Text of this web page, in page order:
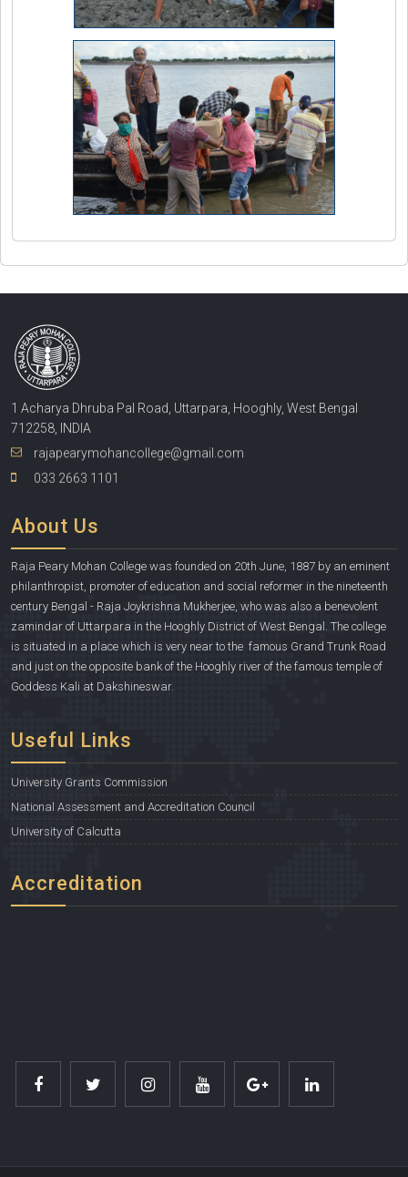
1 Acharya Dhruba Pal Road, Uttarpara, Hooghly, West Bengal
712258, INDIA
rajapearymohancollege@gmail.com
033 2663 1101
About Us
Raja Peary Mohan College was founded on 20th June, 1887 by an eminent
philanthropist, promoter of education and social reformer in the nineteenth
century Bengal - Raja Joykrishna Mukherjee, who was also a benevolent
zamindar of Uttarpara in the Hooghly District of West Bengal. The college
is situated in a place which is very near to the famous Grand Trunk Road
and just on the opposite bank of the Hooghly river of the famous temple of
Goddess Kali at Dakshineswar.
Useful Links
University Grants Commission
National Assessment and Accreditation Council
University of Calcutta
Accreditation